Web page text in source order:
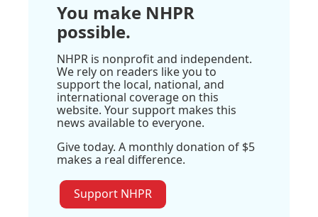
You make NHPR
possible.
NHPR is nonprofit and independent.
We rely on readers like you to
support the local, national, and
international coverage on this
website. Your support makes this
news available to everyone.
Give today. A monthly donation of $5
makes a real difference.
Support NHPR